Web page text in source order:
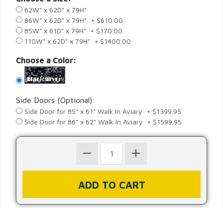
62W" x 62D" x 79H"
86W" x 62D" x 79H" + $610.00
85W" x 61D" x 79H" + $170.00
110W" x 62D" x 79H" + $1400.00
Choose a Color:
Side Doors (Optional):
Side Door for 85" x 61" Walk In Aviary + $1399.95
Side Door for 86" x 62" Walk In Aviary + $1599.95